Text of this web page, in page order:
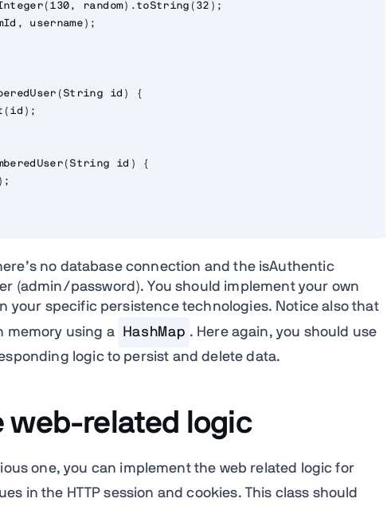
random).toString(32);
username);
id) {
id) {
no database connection and the isAuthentic
(admin/password). You should implement your own
your specific persistence technologies. Notice also that
memory using a
HashMap . Here again, you should use
logic to persist and delete data.
web-related logic
one, you can implement the web related logic for
in the HTTP session and cookies. This class should